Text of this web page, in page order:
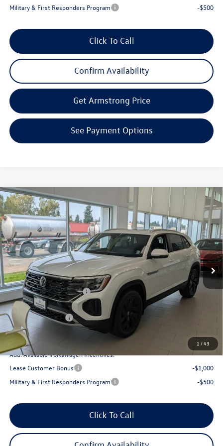
Military & First Responders Program
-$500
Click To Call
Confirm Availability
Get Armstrong Price
See Payment Options
1 /43
2026Volkswagen Atlas Cross Sport
2.0T SE
W/TECHNOLOGY
VIN:1V2KC2CA8TC229950Stock:56128 Model: CMD7PR
In Stock Ext. Int.
$5,393
savings
$44,021
final price
Less
MSRP:
$49,414
Armstrong Advantage:
-$1,893
EVR + Documentation Fee
+$200
Sale Price:
Volkswagen Offers:
Final Price
Add. Available Volkswagen Incentives:
Lease Customer Bonus
-$1,000
Military & First Responders Program
-$500
Click To Call
Compare Vehicle